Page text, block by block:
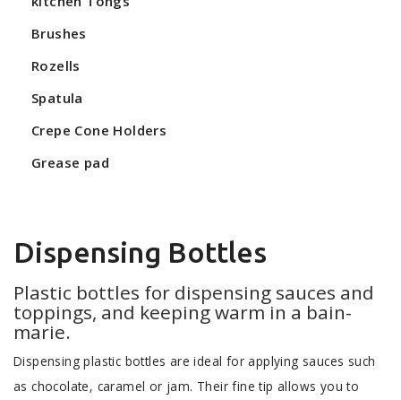
Brushes
Rozells
Spatula
Crepe Cone Holders
Grease pad
Dispensing Bottles
Plastic bottles for dispensing sauces and
toppings, and keeping warm in a bain-
marie.
Dispensing plastic bottles are ideal for applying sauces such
as chocolate, caramel or jam. Their fine tip allows you to